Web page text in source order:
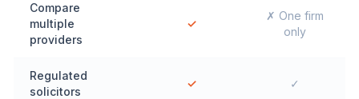
Compare
multiple
providers
✓
✗ One firm
only
Regulated
solicitors
✓ ✓